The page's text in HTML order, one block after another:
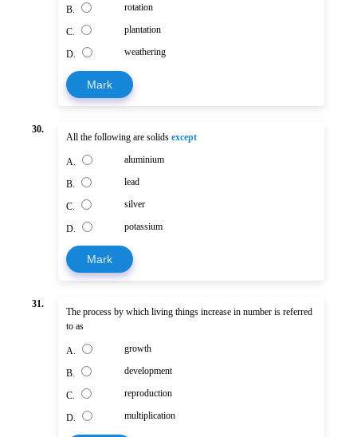
B. rotation
C. plantation
D. weathering
Mark
30.
All the following are solids except
A. aluminium
B. lead
C. silver
D. potassium
Mark
31.
The process by which living things increase in number is referred
to as
A. growth
B. development
C. reproduction
D. multiplication